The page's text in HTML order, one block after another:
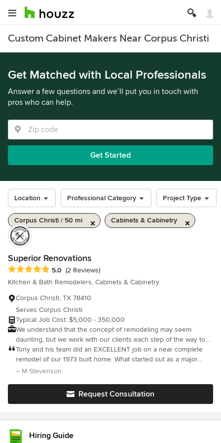
Custom Cabinet Makers Near Corpus Christi
Get Matched with Local Professionals
Answer a few questions and we’ll put you in touch with
pros who can help.
Get Started
Location Professional Category Project Type
Corpus Christi / 50 mi Cabinets & Cabinetry
Superior Renovations
Average rating: 5 out of 5 stars
5.0 (2 Reviews)
Kitchen & Bath Remodelers, Cabinets & Cabinetry
Corpus Christi, TX 78410
Serves Corpus Christi
Typical Job Cost: $5,000 - 350,000
We understand that the concept of remodeling may seem
daunting, but we work with our clients each step of the way to
turn their vision into reality. Our renovation team will work with
you from start to finish. From design layout, material selection to
remodel completion.
Tony and his team did an EXCELLENT job on a near complete
remodel of our 1973 built home. What started out as a major
kitchen and dining room renovation, turned into doing
which is reassuring to any homeowner) and did the most
RECOMMEND SUPERIOR RENOVATIONS for your construction
– M Stevenson
Request Consultation
Hiring Guide